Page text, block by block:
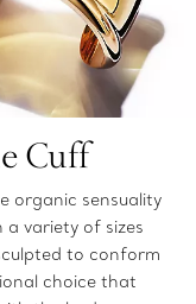
Cuff
organic sensuality
variety of sizes
to conform
choice that